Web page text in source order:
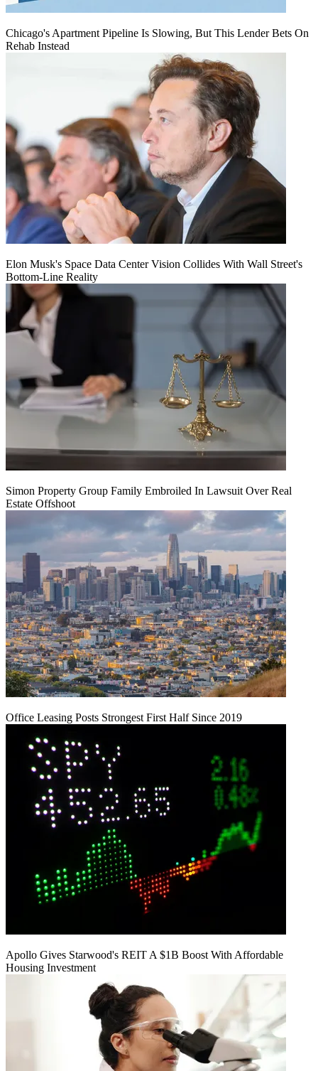
Chicago's Apartment Pipeline Is Slowing, But This Lender Bets On
Rehab Instead
Elon Musk's Space Data Center Vision Collides With Wall Street's
Bottom-Line Reality
Simon Property Group Family Embroiled In Lawsuit Over Real
Estate Offshoot
Office Leasing Posts Strongest First Half Since 2019
Apollo Gives Starwood's REIT A $1B Boost With Affordable
Housing Investment